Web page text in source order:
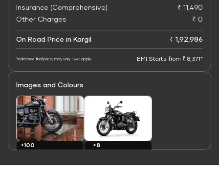
Insurance (Comprehensive)
₹ 11,490
Other Charges
₹ 0
On Road Price in Kargil ₹ 1,92,986
*Indicative final price; may vary. T&C apply EMI Starts from ₹ 8,371*
Images and Colours
+100
+8